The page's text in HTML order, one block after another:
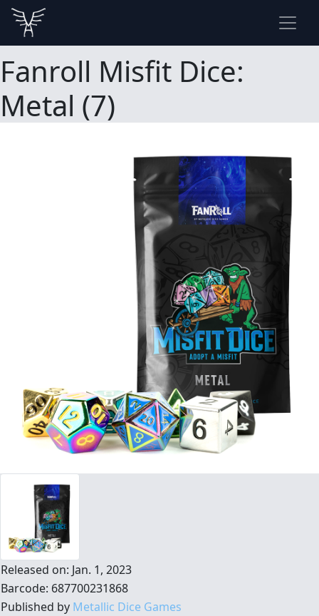
Fanroll Misfit Dice:
Metal (7)
Released on: Jan. 1, 2023
Barcode: 687700231868
Published by Metallic Dice Games